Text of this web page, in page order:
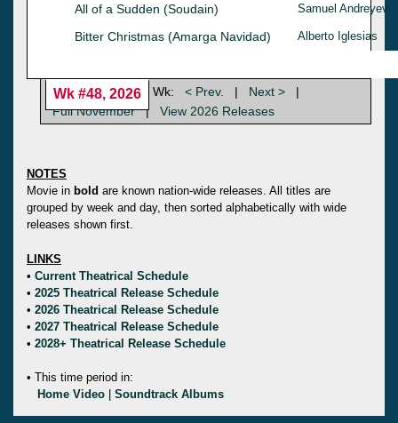
All of a Sudden (Soudain) Samuel Andreyev
Bitter Christmas (Amarga Navidad) Alberto Iglesias
Wk #48, 2026 Wk: < Prev. | Next >
|
Full November | View 2026 Releases
NOTES
Movie in bold are known nation-wide releases. All titles are
grouped by week and day, then sorted alphabetically with wide
releases shown first.
LINKS
• Current Theatrical Schedule
• 2025 Theatrical Release Schedule
• 2026 Theatrical Release Schedule
• 2027 Theatrical Release Schedule
• 2028+ Theatrical Release Schedule
• This time period in:
Home Video
Soundtrack Albums